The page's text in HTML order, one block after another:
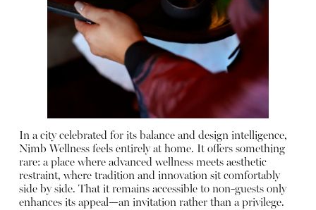
In a city celebrated for its balance and design intelligence,
Nimb Wellness feels entirely at home. It offers something
rare: a place where advanced wellness meets aesthetic
restraint, where tradition and innovation sit comfortably
side by side. That it remains accessible to non-guests only
enhances its appeal—an invitation rather than a privilege.